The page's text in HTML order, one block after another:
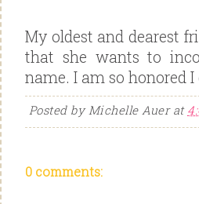
My oldest and dearest
that she wants to
name. I am so honored I
Posted byMichelle Auer at
0 comments: